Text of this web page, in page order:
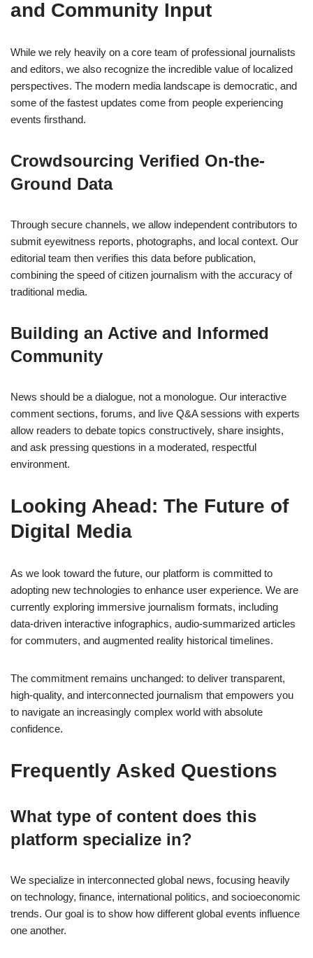
and Community Input
While we rely heavily on a core team of professional journalists
and editors, we also recognize the incredible value of localized
perspectives. The modern media landscape is democratic, and
some of the fastest updates come from people experiencing
events firsthand.
Crowdsourcing Verified On-the-
Ground Data
Through secure channels, we allow independent contributors to
submit eyewitness reports, photographs, and local context. Our
editorial team then verifies this data before publication,
combining the speed of citizen journalism with the accuracy of
traditional media.
Building an Active and Informed
Community
News should be a dialogue, not a monologue. Our interactive
comment sections, forums, and live Q&A sessions with experts
allow readers to debate topics constructively, share insights,
and ask pressing questions in a moderated, respectful
environment.
Looking Ahead: The Future of
Digital Media
As we look toward the future, our platform is committed to
adopting new technologies to enhance user experience. We are
currently exploring immersive journalism formats, including
data-driven interactive infographics, audio-summarized articles
for commuters, and augmented reality historical timelines.
The commitment remains unchanged: to deliver transparent,
high-quality, and interconnected journalism that empowers you
to navigate an increasingly complex world with absolute
confidence.
Frequently Asked Questions
What type of content does this
platform specialize in?
We specialize in interconnected global news, focusing heavily
on technology, finance, international politics, and socioeconomic
trends. Our goal is to show how different global events influence
one another.